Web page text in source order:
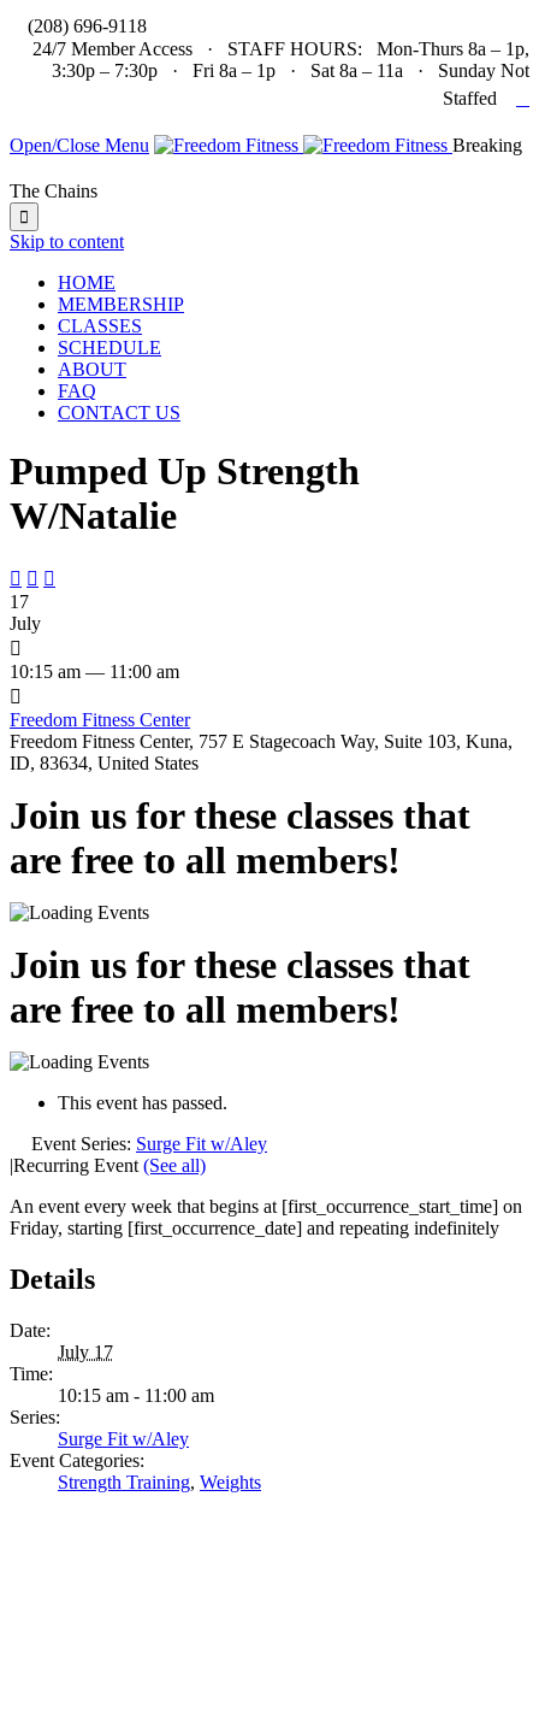
(208) 696-9118
24/7 Member Access · STAFF HOURS: Mon-Thurs 8a – 1p,
3:30p – 7:30p · Fri 8a – 1p · Sat 8a – 11a · Sunday Not
Staffed
Open/Close Menu Breaking
The Chains

Skip to content
HOME
MEMBERSHIP
CLASSES
SCHEDULE
ABOUT
FAQ
CONTACT US
Pumped Up Strength
W/Natalie
  
17
July

10:15 am — 11:00 am

Freedom Fitness Center
Freedom Fitness Center, 757 E Stagecoach Way, Suite 103, Kuna,
ID, 83634, United States
Join us for these classes that
are free to all members!
Join us for these classes that
are free to all members!
This event has passed.
Event Series: Surge Fit w/Aley
|Recurring Event (See all)
An event every week that begins at [first_occurrence_start_time] on
Friday, starting [first_occurrence_date] and repeating indefinitely
Details
Date:
July 17
Time:
10:15 am - 11:00 am
Series:
Surge Fit w/Aley
Event Categories:
Strength Training, Weights